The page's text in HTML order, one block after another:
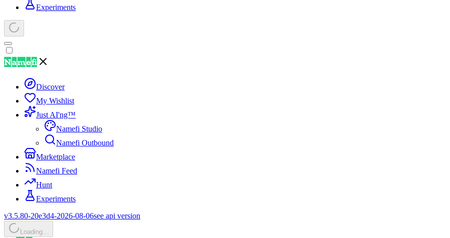
Experiments
Discover
My Wishlist
Just AI'ng™
Namefi Studio
Namefi Outbound
Marketplace
Namefi Feed
Hunt
Experiments
v3.5.80-20e3d4-2026-08-06see api version
Loading…